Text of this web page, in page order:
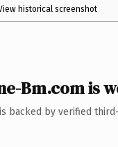
historical screenshot
Bm.com is
backed by verified